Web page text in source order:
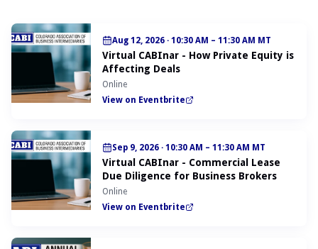
Aug 12, 2026 · 10:30 AM – 11:30 AM MT
Virtual CABInar - How Private Equity is
Affecting Deals
Online
View on Eventbrite
Sep 9, 2026 · 10:30 AM – 11:30 AM MT
Virtual CABInar - Commercial Lease
Due Diligence for Business Brokers
Online
View on Eventbrite